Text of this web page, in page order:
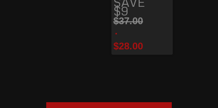
$9
$37.00
$28.00